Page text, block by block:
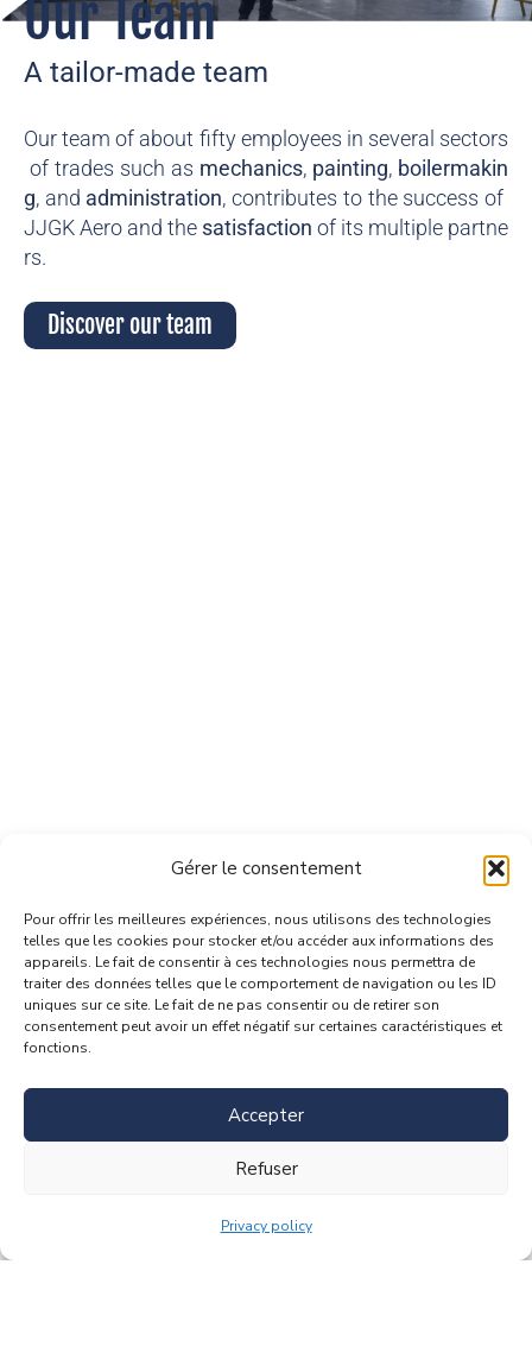
Gérer le consentement
Pour offrir les meilleures expériences, nous utilisons des technologies
telles que les cookies pour stocker et/ou accéder aux informations des
appareils. Le fait de consentir à ces technologies nous permettra de
traiter des données telles que le comportement de navigation ou les ID
uniques sur ce site. Le fait de ne pas consentir ou de retirer son
consentement peut avoir un effet négatif sur certaines caractéristiques et
fonctions.
Accepter
Refuser
Privacy policy
Our Team
A tailor-made team
Ourteam of about fifty employees in several sectors
of trades such as mechanics, painting, boilermakin
g, and administration, contributes to the success of
JJGKAero and the satisfaction of its multiple partne
rs.
Discover our team